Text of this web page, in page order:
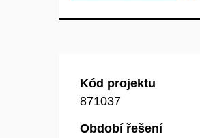
Kód projektu
871037
Období řešení